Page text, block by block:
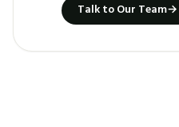
Talk to Our Team→